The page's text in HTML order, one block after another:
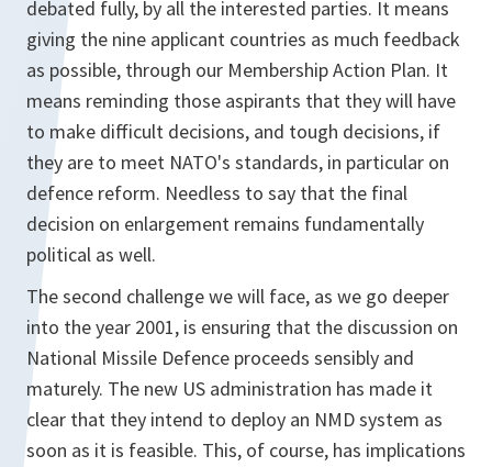
debated fully, by all the interested parties. It means
giving the nine applicant countries as much feedback
as possible, through our Membership Action Plan. It
means reminding those aspirants that they will have
to make difficult decisions, and tough decisions, if
they are to meet NATO's standards, in particular on
defence reform. Needless to say that the final
decision on enlargement remains fundamentally
political as well.
The second challenge we will face, as we go deeper
into the year 2001, is ensuring that the discussion on
National Missile Defence proceeds sensibly and
maturely. The new US administration has made it
clear that they intend to deploy an NMD system as
soon as it is feasible. This, of course, has implications